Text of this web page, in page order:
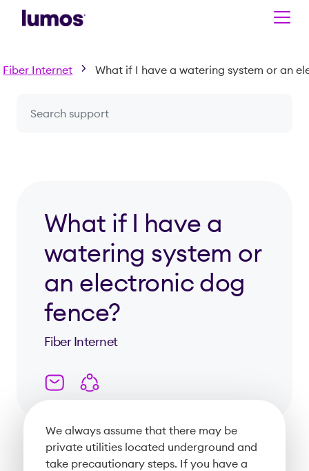
Fiber Internet
What if I have a
watering system or
an electronic dog
fence?
Fiber Internet
We always assume that there may be
private utilities located underground and
take precautionary steps. If you have a